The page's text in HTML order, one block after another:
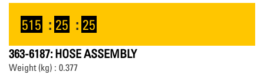
515 : 25 : 25
363-6187: HOSE ASSEMBLY
Weight (kg) : 0.377